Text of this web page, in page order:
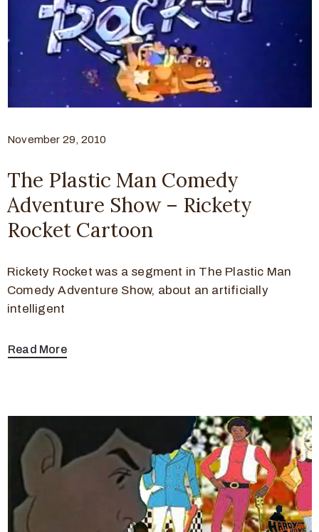
November 29, 2010
The Plastic Man Comedy
Adventure Show – Rickety
Rocket Cartoon
Rickety Rocket was a segment in The Plastic Man
Comedy Adventure Show, about an artificially
intelligent
Read More